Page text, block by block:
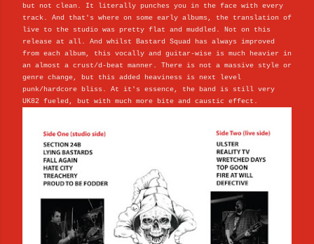
but not clean. It literally punches you in the face with every
track. And that's where on some early albums, the translation of
live to the studio was pretty flat and muddled. Not on this
release at all. And whilst Bastard Squad has always improved
from each album, this vocally and guitar-wise is much heavier in
an almost a crust/d-beat manner. There is not a massive style or
genre change, but this added heaviness is next level
punk/hardcore bliss. At it's essence, the band is still very
UK82 fueled, but with much more bite and caustic effect.